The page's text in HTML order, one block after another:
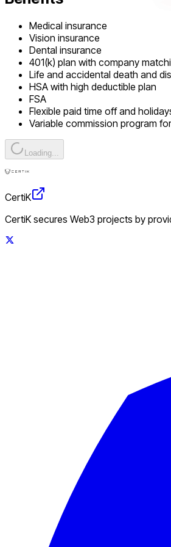
Medical insurance
Vision insurance
Dental insurance
401(k) plan with company
Life and accidental death and
HSA with high deductible plan
FSA
Flexible paid time off and
Variable commission program
Loading...
CertiK
CertiK secures Web3 projects by